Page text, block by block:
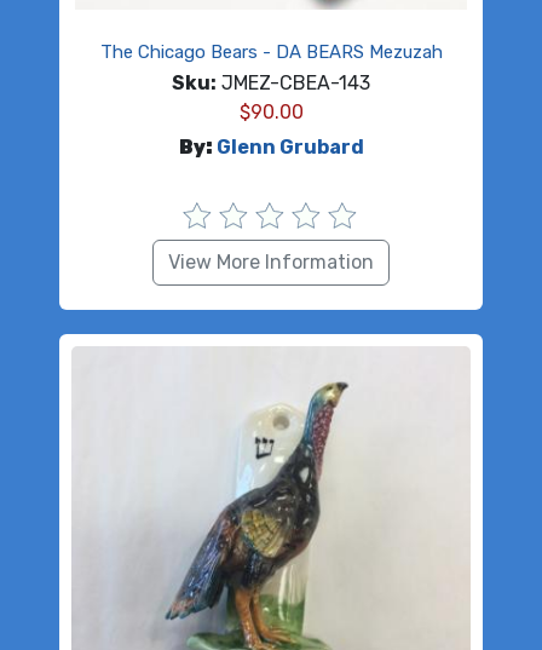
The Chicago Bears - DA BEARS Mezuzah
Sku: JMEZ-CBEA-143
$90.00
By: Glenn Grubard
View More Information